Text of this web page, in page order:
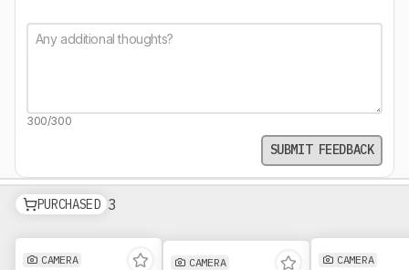
300/300
SUBMIT FEEDBACK
Photo & Video Pipeline
PURCHASED 3
CAMERA CAMERA CAMERA